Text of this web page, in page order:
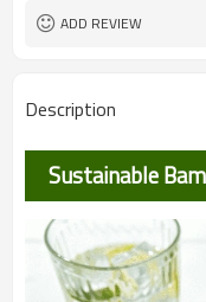
ADD REVIEW
Description
Sustainable